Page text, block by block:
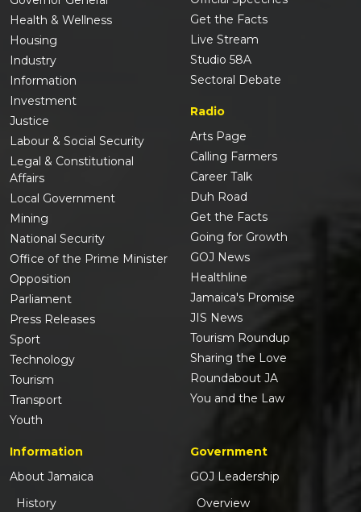
Health & Wellness
Housing
Industry
Information
Investment
Justice
Labour & Social Security
Legal & Constitutional
Affairs
Local Government
Mining
National Security
Office of the Prime Minister
Opposition
Parliament
Press Releases
Sport
Technology
Tourism
Transport
Youth
Get the Facts
Live Stream
Studio 58A
Sectoral Debate
Radio
Arts Page
Calling Farmers
Career Talk
Duh Road
Get the Facts
Going for Growth
GOJ News
Healthline
Jamaica's Promise
JIS News
Tourism Roundup
Sharing the Love
Roundabout JA
You and the Law
Information
About Jamaica
History
Government
GOJ Leadership
Overview